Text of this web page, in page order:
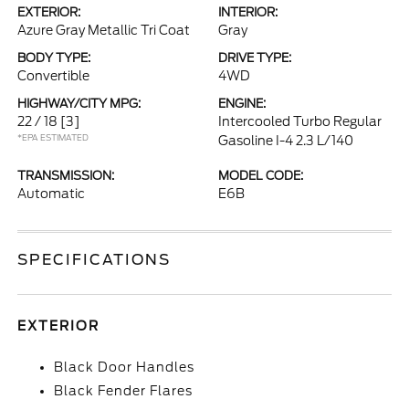
EXTERIOR:
Azure Gray Metallic Tri Coat
INTERIOR:
Gray
BODY TYPE:
Convertible
DRIVE TYPE:
4WD
HIGHWAY/CITY MPG:
22 / 18 [3]
*EPA ESTIMATED
ENGINE:
Intercooled Turbo Regular
Gasoline I-4 2.3 L/140
TRANSMISSION:
Automatic
MODEL CODE:
E6B
SPECIFICATIONS
EXTERIOR
Black Door Handles
Black Fender Flares